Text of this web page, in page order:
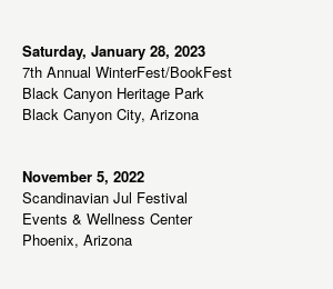
Saturday, January 28, 2023
7th Annual WinterFest/BookFest
Black Canyon Heritage Park
Black Canyon City, Arizona
November 5, 2022
Scandinavian Jul Festival
Events & Wellness Center
Phoenix, Arizona